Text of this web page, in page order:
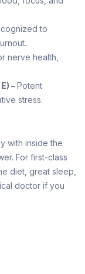
to
nerve health,
–Potent
stress.
with inside the
For first-class
diet, great sleep,
doctor if you